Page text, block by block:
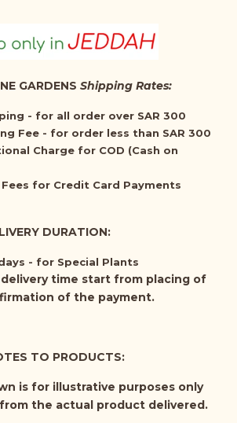
GARDENS Shipping Rates:
- for all order over SAR 300
Fee - for order less than SAR 300
Charge for COD (Cash on
for Credit Card Payments
DURATION:
- for Special Plants
time start from placing of
of the payment.
TO PRODUCTS:
is for illustrative purposes only
the actual product delivered.